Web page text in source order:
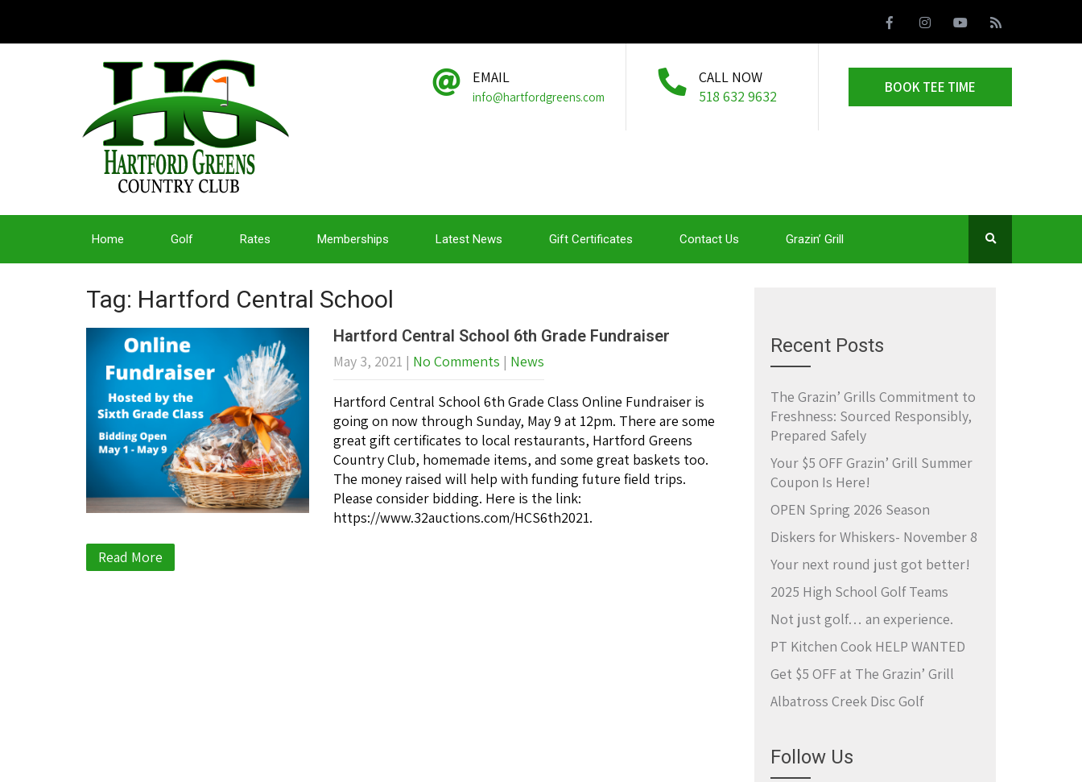
EMAIL
info@hartfordgreens.com
CALL NOW
518 632 9632
BOOK TEE TIME
Home Golf Rates Memberships Latest News Gift Certificates Contact Us Grazin’ Grill
Tag: Hartford Central School
Hartford Central School 6th Grade Fundraiser
May 3, 2021 | No Comments | News
Hartford Central School 6th Grade Class Online Fundraiser is
going on now through Sunday, May 9 at 12pm. There are some
great gift certificates to local restaurants, Hartford Greens
Country Club, homemade items, and some great baskets too.
The money raised will help with funding future field trips.
Please consider bidding. Here is the link:
https://www.32auctions.com/HCS6th2021.
Read More
Recent Posts
The Grazin’ Grills Commitment to
Freshness: Sourced Responsibly,
Prepared Safely
Your $5 OFF Grazin’ Grill Summer
Coupon Is Here!
OPEN Spring 2026 Season
Diskers for Whiskers- November 8
Your next round just got better!
2025 High School Golf Teams
Not just golf… an experience.
PT Kitchen Cook HELP WANTED
Get $5 OFF at The Grazin’ Grill
Albatross Creek Disc Golf
Follow Us